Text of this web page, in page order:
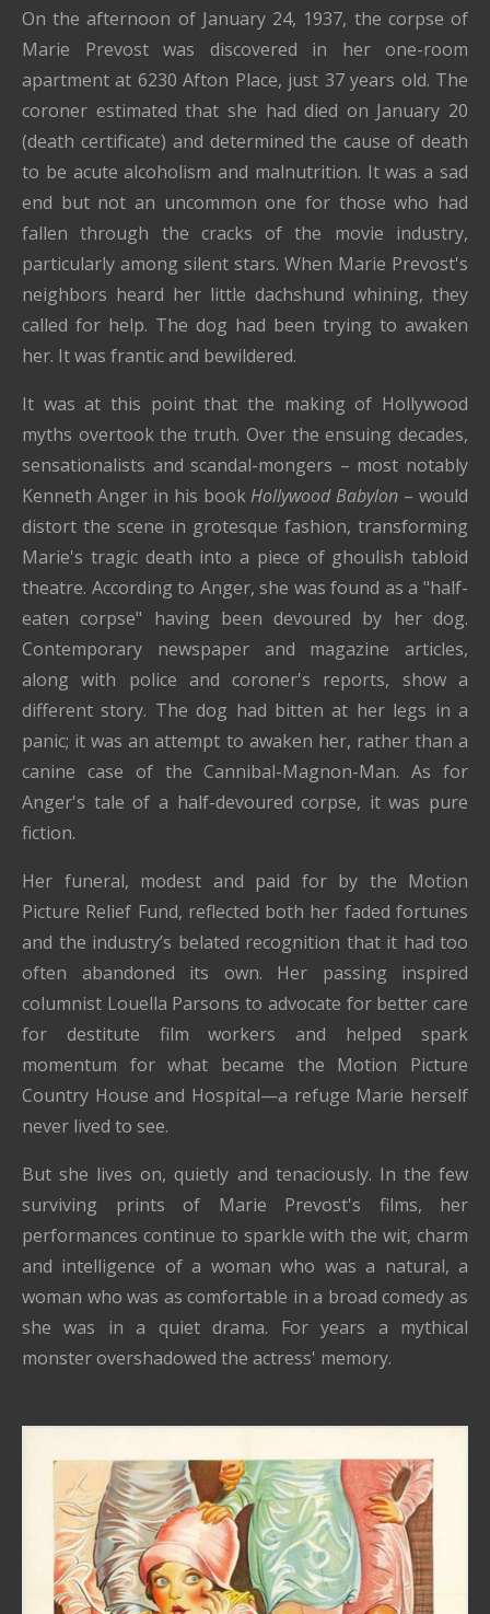
On the afternoon of January 24, 1937, the corpse of
Marie Prevost was discovered in her one-room
apartment at 6230 Afton Place, just 37 years old. The
coroner estimated that she had died on January 20
(death certificate) and determined the cause of death
to be acute alcoholism and malnutrition. It was a sad
end but not an uncommon one for those who had
fallen through the cracks of the movie industry,
particularly among silent stars. When Marie Prevost's
neighbors heard her little dachshund whining, they
called for help. The dog had been trying to awaken
her. It was frantic and bewildered.
It was at this point that the making of Hollywood
myths overtook the truth. Over the ensuing decades,
sensationalists and scandal-mongers – most notably
Kenneth Anger in his book Hollywood Babylon – would
distort the scene in grotesque fashion, transforming
Marie's tragic death into a piece of ghoulish tabloid
theatre. According to Anger, she was found as a "half-
eaten corpse" having been devoured by her dog.
Contemporary newspaper and magazine articles,
along with police and coroner's reports, show a
different story. The dog had bitten at her legs in a
panic; it was an attempt to awaken her, rather than a
canine case of the Cannibal-Magnon-Man. As for
Anger's tale of a half-devoured corpse, it was pure
fiction.
Her funeral, modest and paid for by the Motion
Picture Relief Fund, reflected both her faded fortunes
and the industry’s belated recognition that it had too
often abandoned its own. Her passing inspired
columnist Louella Parsons to advocate for better care
for destitute film workers and helped spark
momentum for what became the Motion Picture
Country House and Hospital—a refuge Marie herself
never lived to see.
But she lives on, quietly and tenaciously. In the few
surviving prints of Marie Prevost's films, her
performances continue to sparkle with the wit, charm
and intelligence of a woman who was a natural, a
woman who was as comfortable in a broad comedy as
she was in a quiet drama. For years a mythical
monster overshadowed the actress' memory.